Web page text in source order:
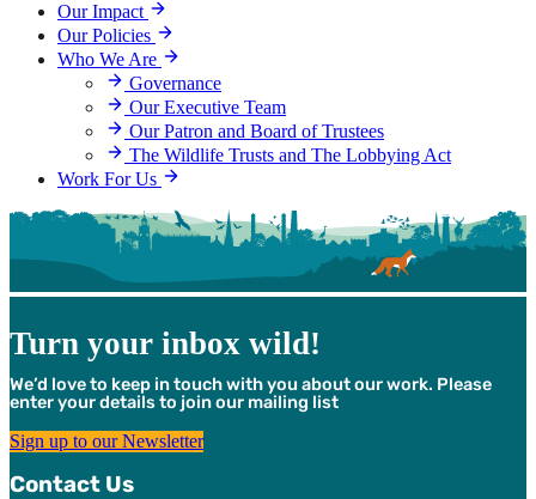
Our Impact
Our Policies
Who We Are
Governance
Our Executive Team
Our Patron and Board of Trustees
The Wildlife Trusts and The Lobbying Act
Work For Us
Turn your inbox wild!
We’d love to keep in touch with you about our work. Please
enter your details to join our mailing list
Sign up to our Newsletter
Contact Us